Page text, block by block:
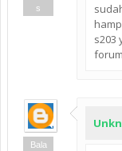
s
s203
Bala